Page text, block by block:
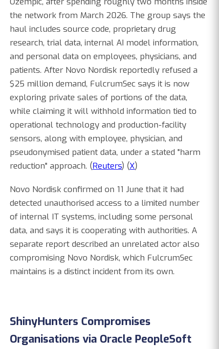
the network from March 2026. The group says the
haul includes source code, proprietary drug
research, trial data, internal AI model information,
and personal data on employees, physicians, and
patients. After Novo Nordisk reportedly refused a
$25 million demand, FulcrumSec says it is now
exploring private sales of portions of the data,
while claiming it will withhold information tied to
operational technology and production-facility
sensors, along with employee, physician, and
pseudonymised patient data, under a stated "harm
reduction" approach. (Reuters) (X)
Novo Nordisk confirmed on 11 June that it had
detected unauthorised access to a limited number
of internal IT systems, including some personal
data, and says it is cooperating with authorities. A
separate report described an unrelated actor also
compromising Novo Nordisk, which FulcrumSec
maintains is a distinct incident from its own.
ShinyHunters Compromises
Organisations via Oracle PeopleSoft